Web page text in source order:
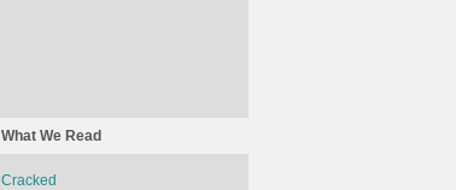
What We Read
Cracked